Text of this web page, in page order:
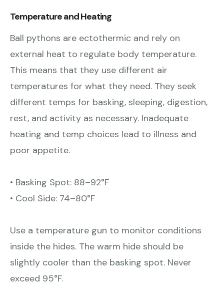
Temperature and Heating
Ball pythons are ectothermic and rely on
external heat to regulate body temperature.
This means that they use different air
temperatures for what they need. They seek
different temps for basking, sleeping, digestion,
rest, and activity as necessary. Inadequate
heating and temp choices lead to illness and
poor appetite.
• Basking Spot: 88–92°F
• Cool Side: 74–80°F
Use a temperature gun to monitor conditions
inside the hides. The warm hide should be
slightly cooler than the basking spot. Never
exceed 95°F.